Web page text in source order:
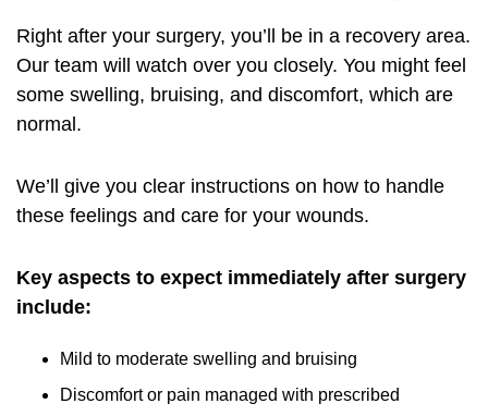
Right after your surgery, you’ll be in a recovery area.
Our team will watch over you closely. You might feel
some swelling, bruising, and discomfort, which are
normal.
We’ll give you clear instructions on how to handle
these feelings and care for your wounds.
Key aspects to expect immediately after surgery
include:
Mild to moderate swelling and bruising
Discomfort or pain managed with prescribed